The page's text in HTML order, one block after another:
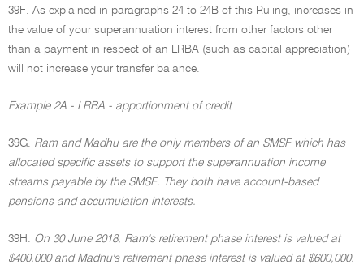
39F. As explained in paragraphs 24 to 24B of this Ruling, increases in
the value of your superannuation interest from other factors other
than a payment in respect of an LRBA (such as capital appreciation)
will not increase your transfer balance.
Example 2A - LRBA - apportionment of credit
39G. Ram and Madhu are the only members of an SMSF which has
allocated specific assets to support the superannuation income
streams payable by the SMSF. They both have account-based
pensions and accumulation interests.
39H. On 30 June 2018, Ram's retirement phase interest is valued at
$400,000 and Madhu's retirement phase interest is valued at $600,000.